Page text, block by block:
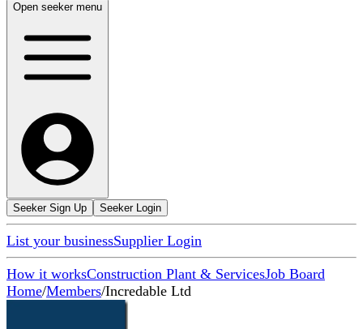
Open seeker menu
Seeker Sign Up Seeker Login
List your businessSupplier Login
How it worksConstruction Plant & ServicesJob Board
Home/Members/Incredable Ltd